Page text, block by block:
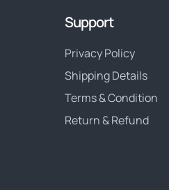
Support
Privacy Policy
Shipping Details
Terms & Condition
Return & Refund